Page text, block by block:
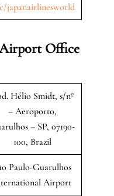
japanairlinesworld
Airport Office
Hélio Smidt, s/nº
– Aeroporto,
– SP, 07190-
100, Brazil
Paulo-Guarulhos
Airport